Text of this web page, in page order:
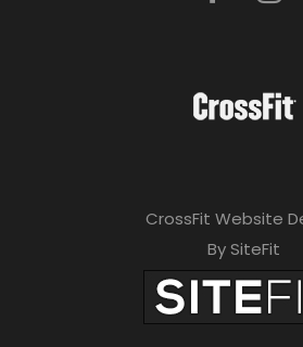
CrossFit Website
By SiteFit